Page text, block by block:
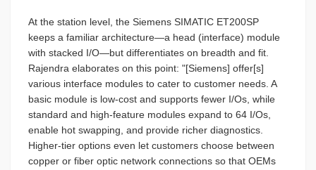
At the station level, the Siemens SIMATIC ET200SP
keeps a familiar architecture—a head (interface) module
with stacked I/O—but differentiates on breadth and fit.
Rajendra elaborates on this point: "[Siemens] offer[s]
various interface modules to cater to customer needs. A
basic module is low-cost and supports fewer I/Os, while
standard and high-feature modules expand to 64 I/Os,
enable hot swapping, and provide richer diagnostics.
Higher-tier options even let customers choose between
copper or fiber optic network connections so that OEMs